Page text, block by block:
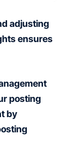
adjusting
ensures
posting
by